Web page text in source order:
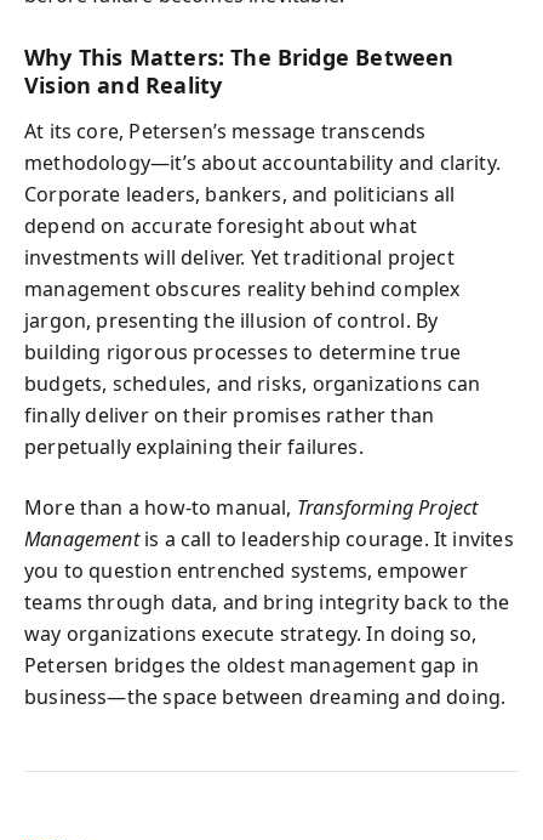
Why This Matters: The Bridge Between
Vision and Reality
At its core, Petersen’s message transcends
methodology—it’s about accountability and clarity.
Corporate leaders, bankers, and politicians all
depend on accurate foresight about what
investments will deliver. Yet traditional project
management obscures reality behind complex
jargon, presenting the illusion of control. By
building rigorous processes to determine true
budgets, schedules, and risks, organizations can
finally deliver on their promises rather than
perpetually explaining their failures.
More than a how-to manual, Transforming Project
Managementis a call to leadership courage. It invites
you to question entrenched systems, empower
teams through data, and bring integrity back to the
way organizations execute strategy. In doing so,
Petersen bridges the oldest management gap in
business—the space between dreaming and doing.